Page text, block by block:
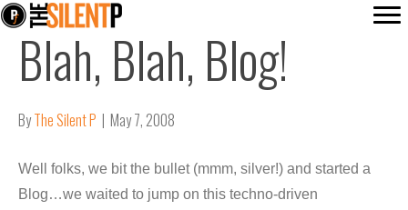
Blah, Blah, Blog!
ByThe Silent P | May 7, 2008
Well folks, we bit the bullet (mmm, silver!) and started a
Blog…we waited to jump on this techno-driven